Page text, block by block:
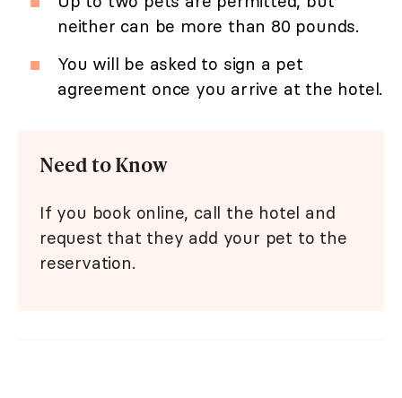
neither can be more than 80 pounds.
You will be asked to sign a pet
agreement once you arrive at the hotel.
Need to Know
If you book online, call the hotel and
request that they add your pet to the
reservation.